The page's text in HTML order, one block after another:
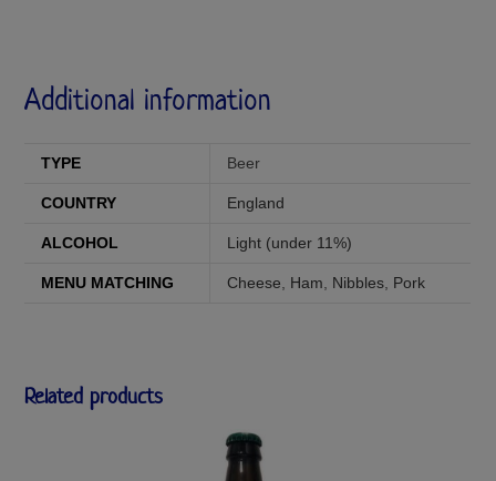
Additional information
TYPE Beer
COUNTRY England
ALCOHOL Light (under 11%)
MENU MATCHING Cheese Ham Nibbles Pork
Related products